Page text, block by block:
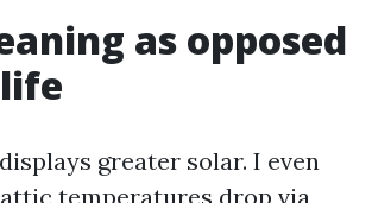
as opposed
greater solar. I even
temperatures drop via